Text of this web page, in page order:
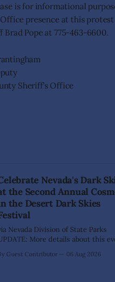
is for informational
Office presence at this
Brad Pope at 775-463-6600.
Sheriff’s Office
Nevada's Dark
the Second Annual
the Desert Dark Skies
Nevada Division of State Parks
More details about this
SPRINGS, Nev. – Nevada
Guest Contributor 06 Aug 2026